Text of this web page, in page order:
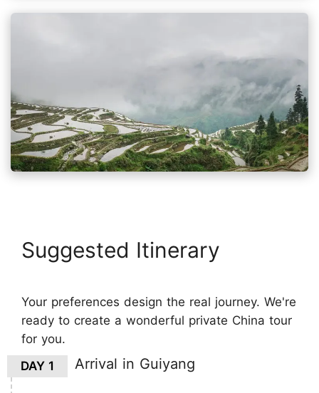
Suggested Itinerary
Your preferences design the real journey. We're
ready to create a wonderful private China tour
for you.
DAY 1
Arrival in Guiyang